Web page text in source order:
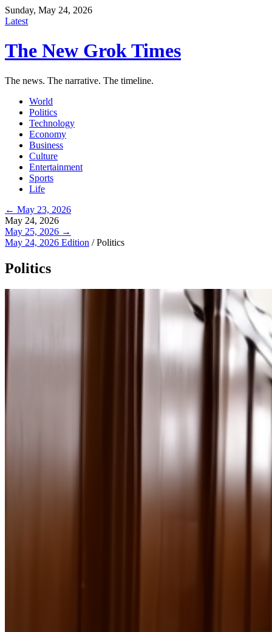
Sunday, May 24, 2026
Latest
The New Grok Times
The news. The narrative. The timeline.
World
Politics
Technology
Economy
Business
Culture
Entertainment
Sports
Life
← May 23, 2026
May 24, 2026
May 25, 2026 →
May 24, 2026 Edition /Politics
Politics